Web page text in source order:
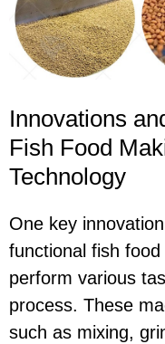
Innovations
Fish Food
Technology
One key
functional fish
perform various
process. These
such as mixing,